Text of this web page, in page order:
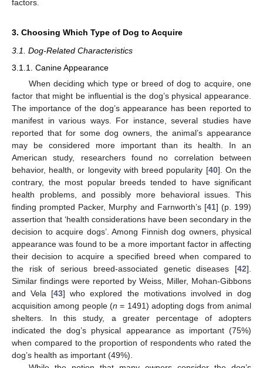
factors.
3. Choosing Which Type of Dog to Acquire
3.1. Dog-Related Characteristics
3.1.1. Canine Appearance
When deciding which type or breed of dog to acquire, one
factor that might be influential is the dog’s physical appearance.
The importance of the dog’s appearance has been reported to
manifest in various ways. For instance, several studies have
reported that for some dog owners, the animal’s appearance
may be considered more important than its health. In an
American study, researchers found no correlation between
behavior, health, or longevity with breed popularity [40]. On the
contrary, the most popular breeds tended to have significant
health problems, and possibly more behavioral issues. This
finding prompted Packer, Murphy and Farnworth’s [41] (p. 199)
assertion that ‘health considerations have been secondary in the
decision to acquire dogs’. Among Finnish dog owners, physical
appearance was found to be a more important factor in affecting
their decision to acquire a specified breed when compared to
the risk of serious breed-associated genetic diseases [42].
Similar findings were reported by Weiss, Miller, Mohan-Gibbons
and Vela [43] who explored the motivations involved in dog
acquisition among people (n = 1491) adopting dogs from animal
shelters. In this study, a greater percentage of adopters
indicated the dog’s physical appearance as important (75%)
when compared to the proportion of respondents who rated the
dog’s health as important (49%).